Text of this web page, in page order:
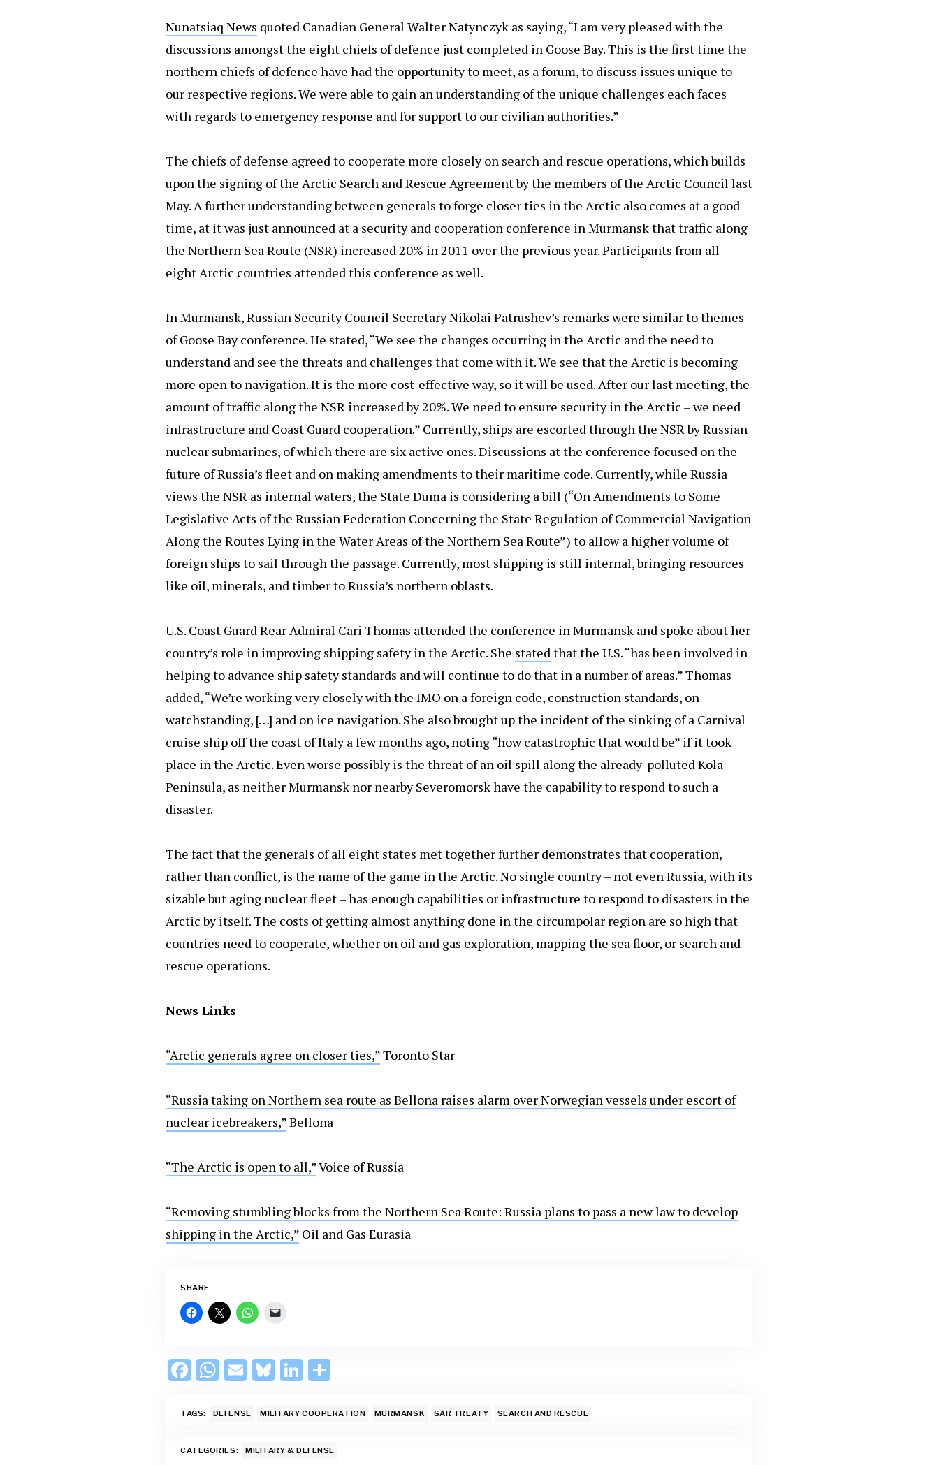
Nunatsiaq News quoted Canadian General Walter Natynczyk as saying, “I am very pleased with the
discussions amongst the eight chiefs of defence just completed in Goose Bay. This is the first time the
northern chiefs of defence have had the opportunity to meet, as a forum, to discuss issues unique to
our respective regions. We were able to gain an understanding of the unique challenges each faces
with regards to emergency response and for support to our civilian authorities.”
The chiefs of defense agreed to cooperate more closely on search and rescue operations, which builds
upon the signing of the Arctic Search and Rescue Agreement by the members of the Arctic Council last
May. A further understanding between generals to forge closer ties in the Arctic also comes at a good
time, at it was just announced at a security and cooperation conference in Murmansk that traffic along
the Northern Sea Route (NSR) increased 20% in 2011 over the previous year. Participants from all
eight Arctic countries attended this conference as well.
In Murmansk, Russian Security Council Secretary Nikolai Patrushev’s remarks were similar to themes
of Goose Bay conference. He stated, “We see the changes occurring in the Arctic and the need to
understand and see the threats and challenges that come with it. We see that the Arctic is becoming
more open to navigation. It is the more cost-effective way, so it will be used. After our last meeting, the
amount of traffic along the NSR increased by 20%. We need to ensure security in the Arctic – we need
infrastructure and Coast Guard cooperation.” Currently, ships are escorted through the NSR by Russian
nuclear submarines, of which there are six active ones. Discussions at the conference focused on the
future of Russia’s fleet and on making amendments to their maritime code. Currently, while Russia
views the NSR as internal waters, the State Duma is considering a bill (“On Amendments to Some
Legislative Acts of the Russian Federation Concerning the State Regulation of Commercial Navigation
Along the Routes Lying in the Water Areas of the Northern Sea Route”) to allow a higher volume of
foreign ships to sail through the passage. Currently, most shipping is still internal, bringing resources
like oil, minerals, and timber to Russia’s northern oblasts.
U.S. Coast Guard Rear Admiral Cari Thomas attended the conference in Murmansk and spoke about her
country’s role in improving shipping safety in the Arctic. She statedthat the U.S. “has been involved in
helping to advance ship safety standards and will continue to do that in a number of areas.” Thomas
added, “We’re working very closely with the IMO on a foreign code, construction standards, on
watchstanding, […] and on ice navigation. She also brought up the incident of the sinking of a Carnival
cruise ship off the coast of Italy a few months ago, noting “how catastrophic that would be” if it took
place in the Arctic. Even worse possibly is the threat of an oil spill along the already-polluted Kola
Peninsula, as neither Murmansk nor nearby Severomorsk have the capability to respond to such a
disaster.
The fact that the generals of all eight states met together further demonstrates that cooperation,
rather than conflict, is the name of the game in the Arctic. No single country – not even Russia, with its
sizable but aging nuclear fleet – has enough capabilities or infrastructure to respond to disasters in the
Arctic by itself. The costs of getting almost anything done in the circumpolar region are so high that
countries need to cooperate, whether on oil and gas exploration, mapping the sea floor, or search and
rescue operations.
News Links
“Arctic generals agree on closer ties,”Toronto Star
“Russia taking on Northern sea route as Bellona raises alarm over Norwegian vessels under escort of
nuclear icebreakers,”Bellona
“The Arctic is open to all,”Voice of Russia
“Removing stumbling blocks from the Northern Sea Route: Russia plans to pass a new law to develop
shipping in the Arctic,” Oil and Gas Eurasia
SHARE
F
e
o
W
at
A
E
ai
Bl
es
y
Li
k
dI
ar
TAGS: DEFENSE MILITARY COOPERATION MURMANSK SAR TREATY SEARCH AND RESCUE
CATEGORIES: MILITARY & DEFENSE